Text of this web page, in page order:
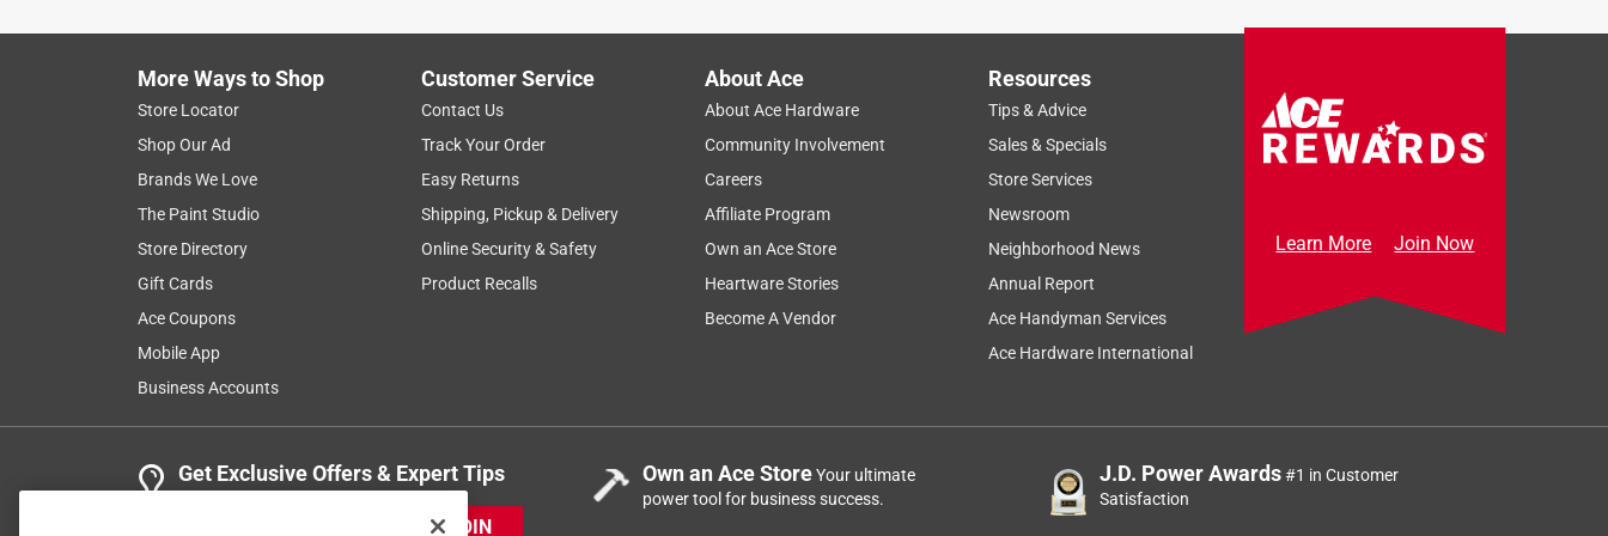
Helpful? (0 Report
More Ways to Shop
Store Locator
Shop Our Ad
Brands We Love
The Paint Studio
Store Directory
Gift Cards
Ace Coupons
Mobile App
Business Accounts
Customer Service
Contact Us
Track Your Order
Easy Returns
Shipping, Pickup & Delivery
Online Security & Safety
Product Recalls
About Ace
About Ace Hardware
Community Involvement
Careers
Affiliate Program
Own an Ace Store
Heartware Stories
Become A Vendor
Resources
Tips & Advice
Sales & Specials
Store Services
Newsroom
Neighborhood News
Annual Report
Ace Handyman Services
Ace Hardware International
Learn More Join Now
Get Exclusive Offers & Expert Tips
JOIN
Own an Ace StoreYour ultimate
power tool for business success.
J.D. Power Awards#1 in Customer
Satisfaction